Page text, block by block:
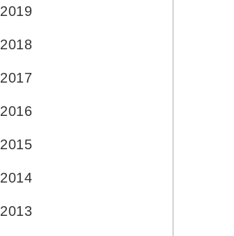
2019
2018
2017
2016
2015
2014
2013